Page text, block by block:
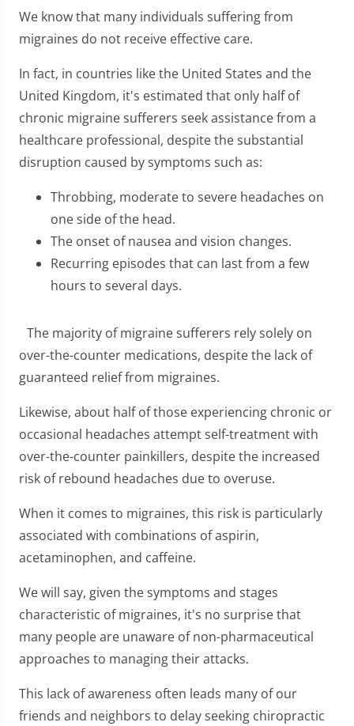
We know that many individuals suffering from
migraines do not receive effective care.
In fact, in countries like the United States and the
United Kingdom, it's estimated that only half of
chronic migraine sufferers seek assistance from a
healthcare professional, despite the substantial
disruption caused by symptoms such as:
Throbbing, moderate to severe headaches on
one side of the head.
The onset of nausea and vision changes.
Recurring episodes that can last from a few
hours to several days.
The majority of migraine sufferers rely solely on
over-the-counter medications, despite the lack of
guaranteed relief from migraines.
Likewise, about half of those experiencing chronic or
occasional headaches attempt self-treatment with
over-the-counter painkillers, despite the increased
risk of rebound headaches due to overuse.
When it comes to migraines, this risk is particularly
associated with combinations of aspirin,
acetaminophen, and caffeine.
We will say, given the symptoms and stages
characteristic of migraines, it's no surprise that
many people are unaware of non-pharmaceutical
approaches to managing their attacks.
This lack of awareness often leads many of our
friends and neighbors to delay seeking chiropractic